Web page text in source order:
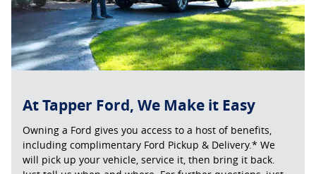
At Tapper Ford, We Make it Easy
Owning a Ford gives you access to a host of benefits,
including complimentary Ford Pickup & Delivery.* We
will pick up your vehicle, service it, then bring it back.